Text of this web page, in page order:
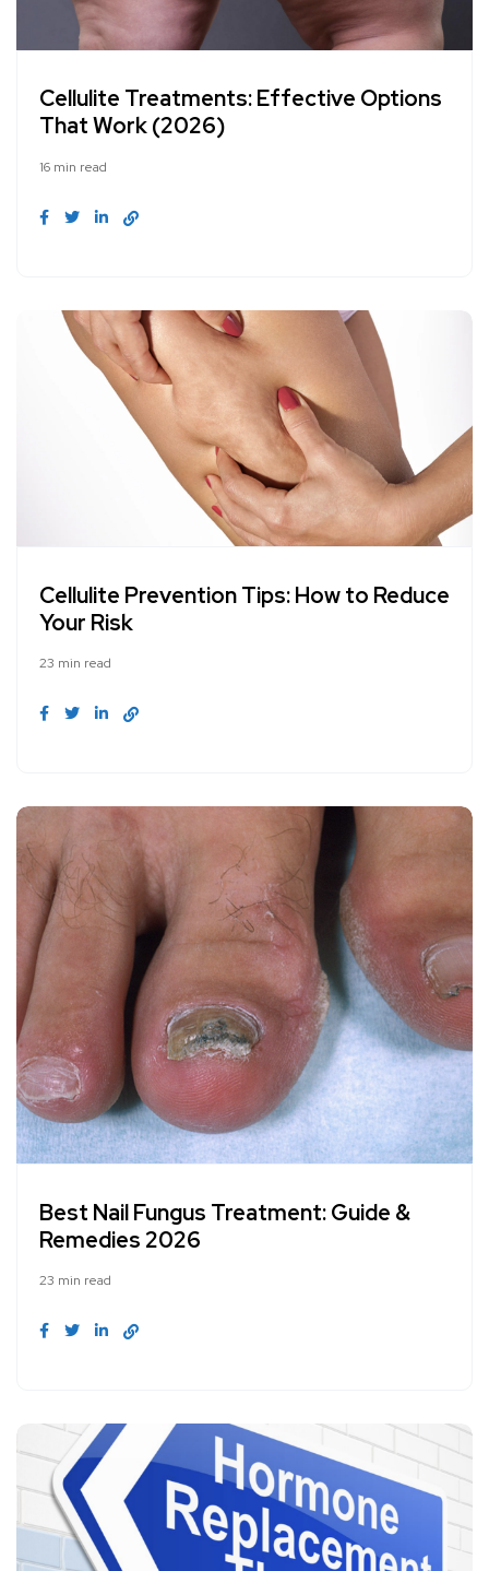
Cellulite Treatments: Effective Options
That Work (2026)
16 min read
Cellulite Prevention Tips: How to Reduce
Your Risk
23 min read
Best Nail Fungus Treatment: Guide &
Remedies 2026
23 min read